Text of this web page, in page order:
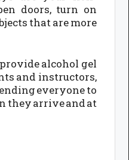
doors, turn on
that are more
alcohol gel
and instructors,
everyone to
they arrive and at